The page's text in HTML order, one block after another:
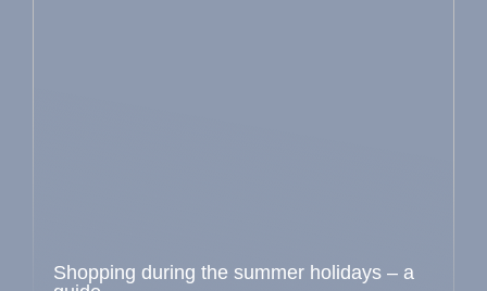
Shopping during the summer holidays – a